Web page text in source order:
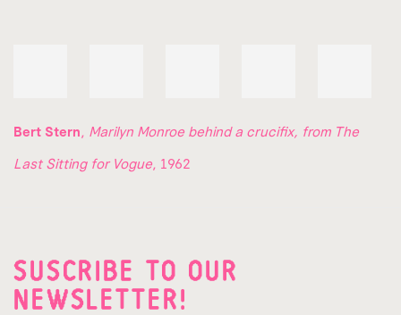
Bert Stern, Marilyn Monroe behind a crucifix, from The
Last Sitting for Vogue, 1962
SUSCRIBE TO OUR
NEWSLETTER!